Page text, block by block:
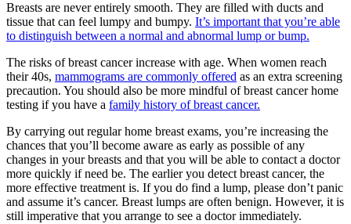
Breasts are never entirely smooth. They are filled with ducts and
tissue that can feel lumpy and bumpy. It’s important that you’re able
to distinguish between a normal and abnormal lump or bump.
The risks of breast cancer increase with age. When women reach
their 40s, mammograms are commonly offered as an extra screening
precaution. You should also be more mindful of breast cancer home
testing if you have a family history of breast cancer.
By carrying out regular home breast exams, you’re increasing the
chances that you’ll become aware as early as possible of any
changes in your breasts and that you will be able to contact a doctor
more quickly if need be. The earlier you detect breast cancer, the
more effective treatment is. If you do find a lump, please don’t panic
and assume it’s cancer. Breast lumps are often benign. However, it is
still imperative that you arrange to see a doctor immediately.